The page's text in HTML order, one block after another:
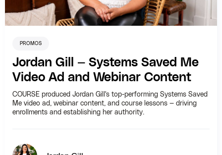
PROMOS
Jordan Gill — Systems Saved Me
Video Ad and Webinar Content
COURSE produced Jordan Gill's top-performing Systems Saved
Me video ad, webinar content, and course lessons — driving
enrollments and establishing her authority.